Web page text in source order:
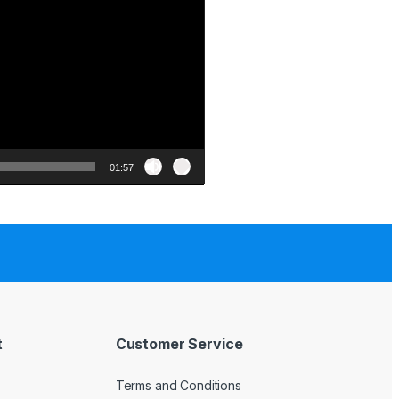
01:57
Customer Service
Terms and Conditions